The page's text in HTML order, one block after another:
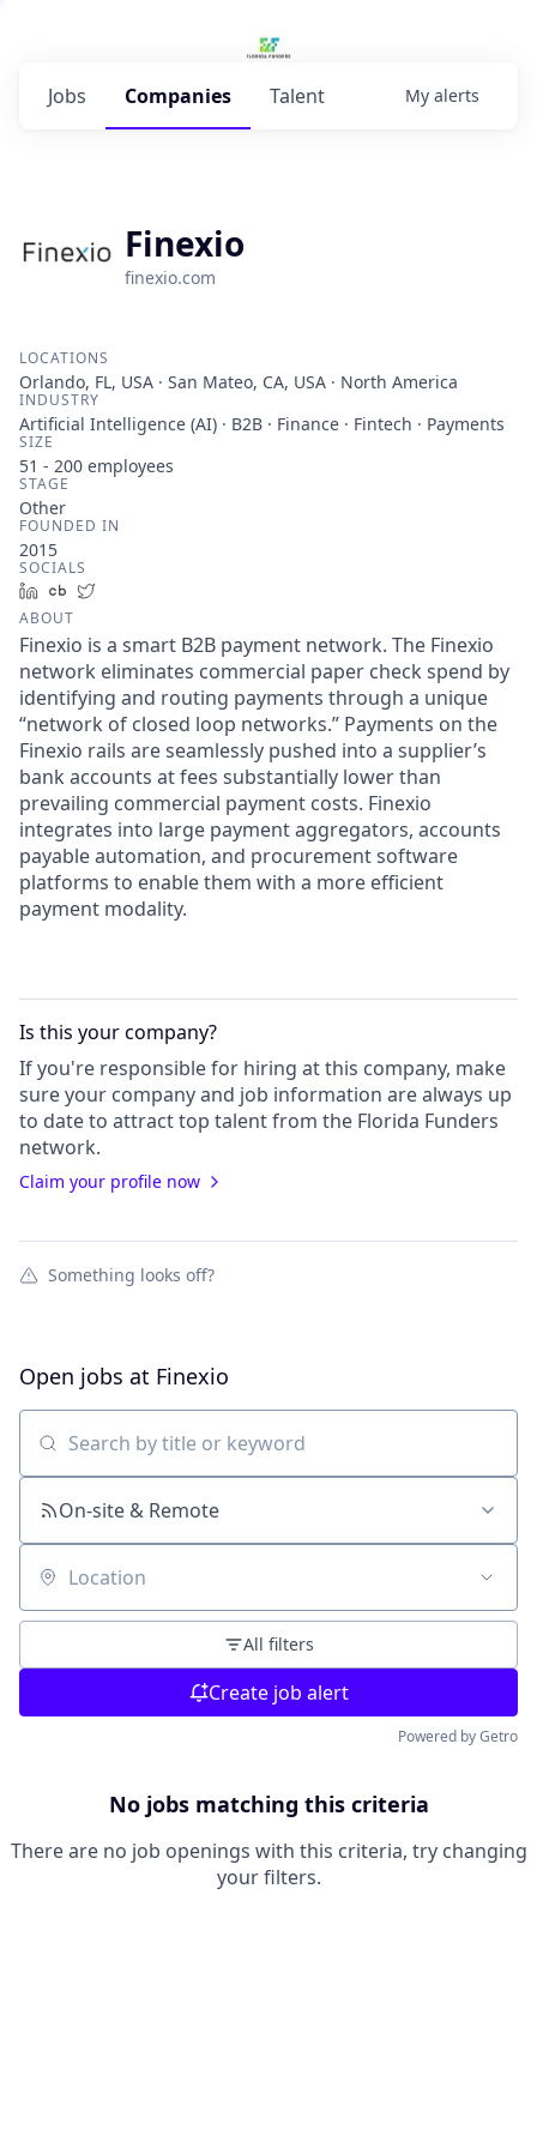
Jobs Companies Talent My alerts
Finexio
finexio.com
LOCATIONS
Orlando, FL, USA · San Mateo, CA, USA · North America
INDUSTRY
Artificial Intelligence (AI) · B2B · Finance · Fintech · Payments
SIZE
51 - 200 employees
STAGE
Other
FOUNDED IN
2015
SOCIALS
LinkedInCrunchbase
ABOUT
Finexio is a smart B2B payment network. The Finexio
network eliminates commercial paper check spend by
identifying and routing payments through a unique
“network of closed loop networks.” Payments on the
Finexio rails are seamlessly pushed into a supplier’s
bank accounts at fees substantially lower than
prevailing commercial payment costs. Finexio
integrates into large payment aggregators, accounts
payable automation, and procurement software
platforms to enable them with a more efficient
payment modality.
Is this yourcompany?
If you're responsible for hiring at this company, make
sure your companyand job information are always up
to date to attract top talent from the Florida Funders
network.
Claim your profile now
Something looks off?
Open jobs at Finexio
Search by title or keyword
On-site & Remote
Location
All filters
Create job alert
Powered by Getro
No jobs matching this criteria
There are no job openings with this criteria, try changing
your filters.